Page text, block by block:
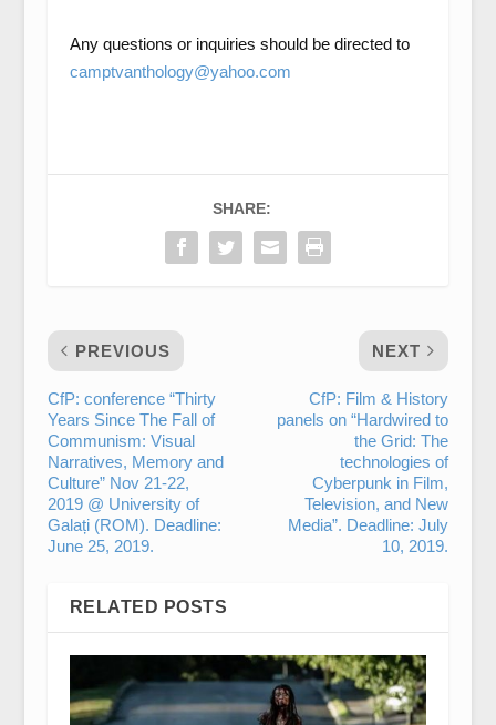
Any questions or inquiries should be directed to
camptvanthology@yahoo.com
SHARE:
PREVIOUS
CfP: conference “Thirty
Years Since The Fall of
Communism: Visual
Narratives, Memory and
Culture” Nov 21-22,
2019 @ University of
Galați (ROM). Deadline:
June 25, 2019.
NEXT
CfP: Film & History
panels on “Hardwired to
the Grid: The
technologies of
Cyberpunk in Film,
Television, and New
Media”. Deadline: July
10, 2019.
RELATED POSTS